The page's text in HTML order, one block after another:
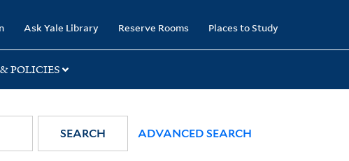
Ask Yale Library Reserve Rooms Places to Study
POLICIES
SEARCH ADVANCED SEARCH